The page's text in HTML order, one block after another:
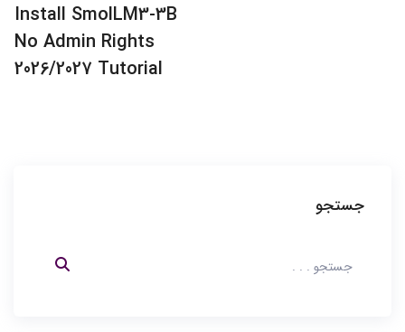
Install SmolLM3-3B
No Admin Rights
2026/2027 Tutorial
جستجو